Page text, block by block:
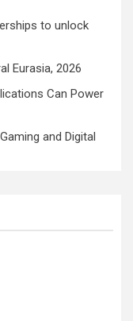
to unlock
Eurasia, 2026
Can Power
and Digital